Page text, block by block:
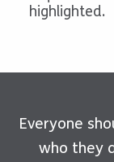
highlighted.
Everyone
who they